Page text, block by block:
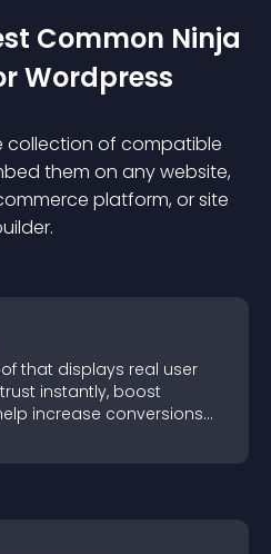
Common Ninja
Wordpress
collection of compatible
them on any website,
platform, or site
that displays real user
instantly, boost
increase conversions